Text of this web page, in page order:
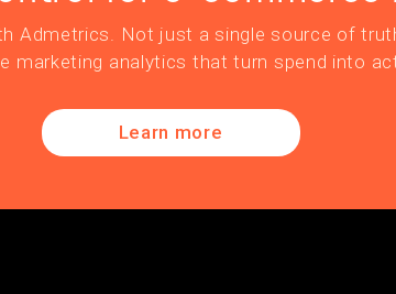
Admetrics. Not just a single source of
marketing analytics that turn spend into
Learn more